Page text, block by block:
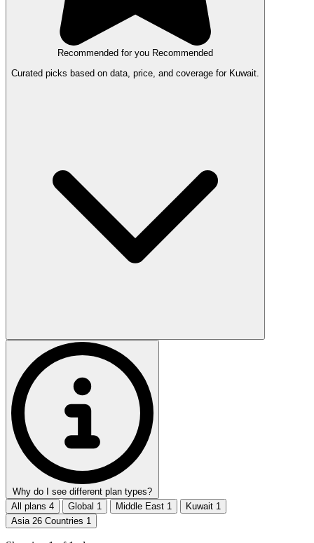
Recommended for you Recommended
Curated picks based on data, price, and coverage for Kuwait.
Why do I see different plan types?
All plans 4 Global 1 Middle East 1 Kuwait 1
Asia 26 Countries 1